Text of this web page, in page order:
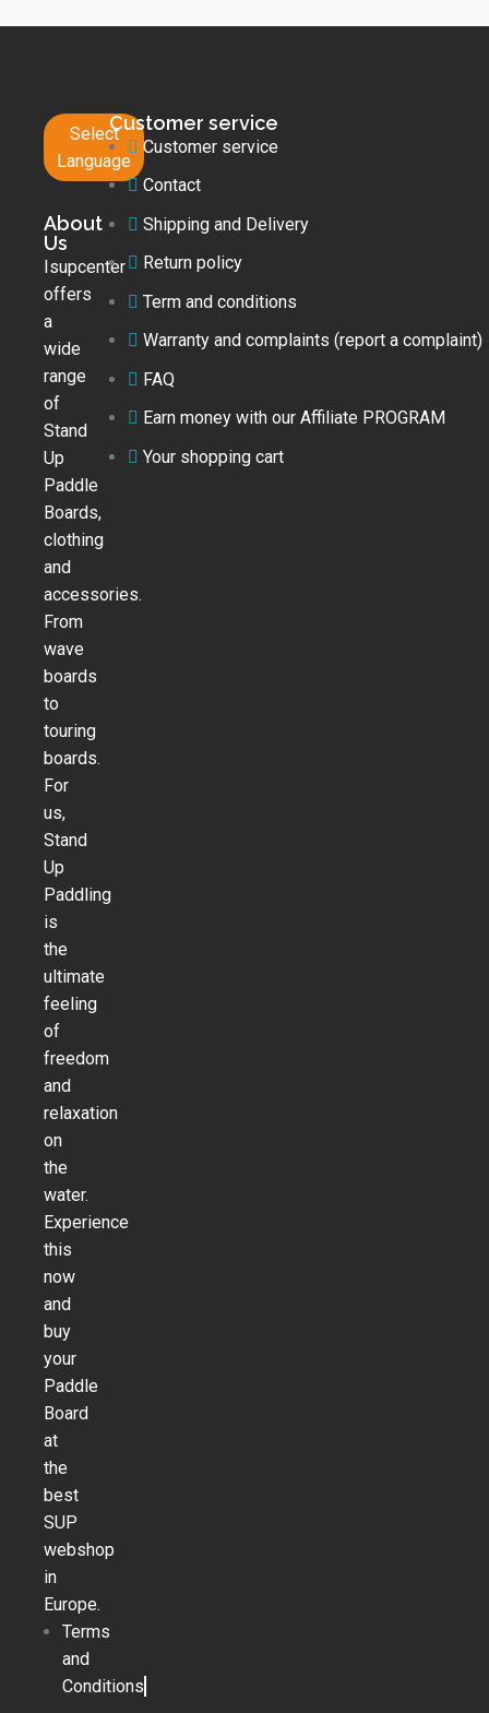
Select
Language
About
Us
Isupcenter
offers
a
wide
range
of
Stand
Up
Paddle
Boards,
clothing
and
accessories.
From
wave
boards
to
touring
boards.
For
us,
Stand
Up
Paddling
is
the
ultimate
feeling
of
freedom
and
relaxation
on
the
water.
Experience
this
now
and
buy
your
Paddle
Board
at
the
best
SUP
webshop
in
Europe.
Terms
and
Conditions
Customer service
Customer service
Contact
Shipping and Delivery
Return policy
Term and conditions
Warranty and complaints (report a complaint)
FAQ
Earn money with our Affiliate PROGRAM
Your shopping cart